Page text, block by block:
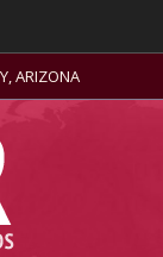
ARIZONA